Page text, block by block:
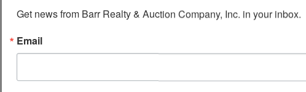
Get news from Barr Realty & Auction Company, Inc. in your inbox.
Email